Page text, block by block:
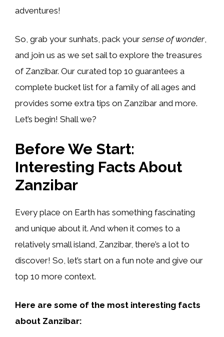
adventures!
So, grab your sunhats, pack yoursense of wonder,
and join us as we set sail to explore the treasures
of Zanzibar. Our curated top 10 guarantees a
complete bucket list for a family of all ages and
provides some extra tips on Zanzibar and more.
Let’s begin! Shall we?
Before We Start:
Interesting Facts About
Zanzibar
Every place on Earth has something fascinating
and unique about it. And when it comes to a
relatively small island, Zanzibar, there’s a lot to
discover! So, let’s start on a fun note and give our
top 10 more context.
Here are some of the most interesting facts
about Zanzibar: